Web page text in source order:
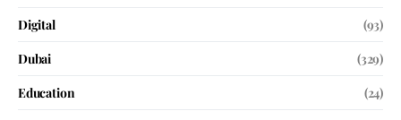
Digital
(93)
Dubai
(329)
Education
(24)